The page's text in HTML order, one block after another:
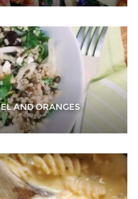
AND ORANGES